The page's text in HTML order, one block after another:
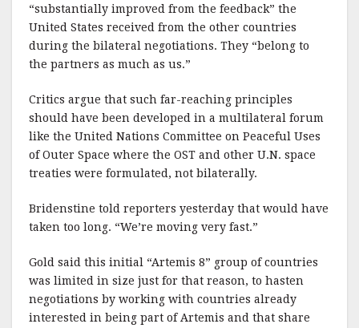
“substantially improved from the feedback” the
United States received from the other countries
during the bilateral negotiations. They “belong to
the partners as much as us.”
Critics argue that such far-reaching principles
should have been developed in a multilateral forum
like the United Nations Committee on Peaceful Uses
of Outer Space where the OST and other U.N. space
treaties were formulated, not bilaterally.
Bridenstine told reporters yesterday that would have
taken too long. “We’re moving very fast.”
Gold said this initial “Artemis 8” group of countries
was limited in size just for that reason, to hasten
negotiations by working with countries already
interested in being part of Artemis and that share